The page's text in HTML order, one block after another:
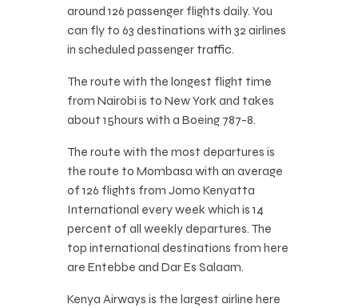
around 126 passenger flights daily. You
can fly to 63 destinations with 32 airlines
in scheduled passenger traffic.
The route with the longest flight time
from Nairobi is to New York and takes
about 15hours with a Boeing 787-8.
The route with the most departures is
the route to Mombasa with an average
of 126 flights from Jomo Kenyatta
International every week which is 14
percent of all weekly departures. The
top international destinations from here
are Entebbe and Dar Es Salaam.
Kenya Airways is the largest airline here